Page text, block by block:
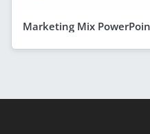
Marketing Mix